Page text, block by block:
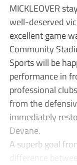
MICKLEOVER
well-deserved
excellent game
Community
Sports will be
performance in
professional
from the
immediately
Devane.
A superb goal
difference